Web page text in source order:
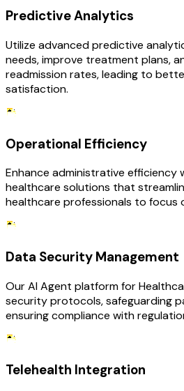
Predictive Analytics
Utilize advanced predictive
needs, improve treatment plans,
readmission rates, leading to
satisfaction.
Operational Efficiency
Enhance administrative
healthcare solutions that
healthcare professionals to focus
Data Security Management
Our AI Agent platform for
security protocols, safeguarding
ensuring compliance with
Telehealth Integration